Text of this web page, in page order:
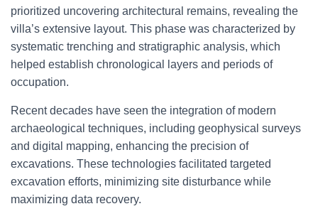
prioritized uncovering architectural remains, revealing the
villa’s extensive layout. This phase was characterized by
systematic trenching and stratigraphic analysis, which
helped establish chronological layers and periods of
occupation.
Recent decades have seen the integration of modern
archaeological techniques, including geophysical surveys
and digital mapping, enhancing the precision of
excavations. These technologies facilitated targeted
excavation efforts, minimizing site disturbance while
maximizing data recovery.